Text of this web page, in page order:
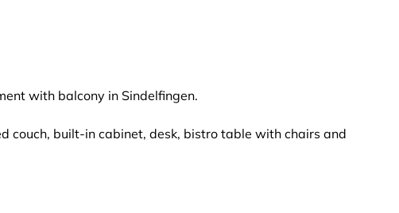
with balcony in Sindelfingen.
couch, built-in cabinet, desk, bistro table with chairs and